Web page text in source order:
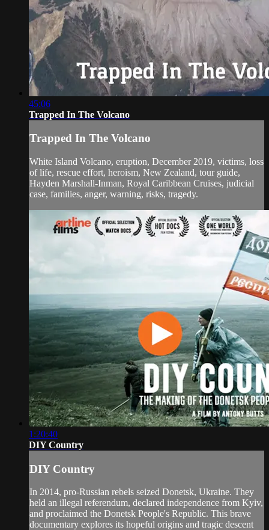
45:06
Trapped In The Volcano
Trapped In The Volcano
White Island Volcano, eruption, December 2019, victims, loss
of life, rescue effort, heroism, New Zealand, tour guide,
Hayden Marshall-Inman, Royal Caribbean Cruises, judicial
case, families, anger, warning, risks, tragedy.
1:20:40
DIY Country
DIY Country
In 2014, pro-Russian rebels seized Donetsk, Ukraine. They
held an illegal referendum, declared independence from Kyiv,
and proclaimed the Donetsk People's Republic. This brave
documentary explores its hopeful origins and tragic descent